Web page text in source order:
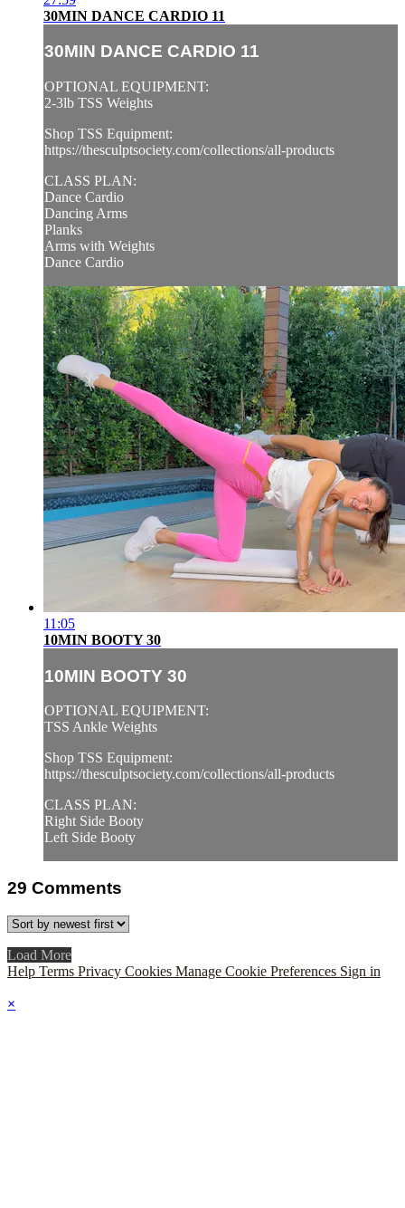
30MIN DANCE CARDIO 11
30MIN DANCE CARDIO 11
OPTIONAL EQUIPMENT:
2-3lb TSS Weights
Shop TSS Equipment:
https://thesculptsociety.com/collections/all-products
CLASS PLAN:
Dance Cardio
Dancing Arms
Planks
Arms with Weights
Dance Cardio
11:05
10MIN BOOTY 30
10MIN BOOTY 30
OPTIONAL EQUIPMENT:
TSS Ankle Weights
Shop TSS Equipment:
https://thesculptsociety.com/collections/all-products
CLASS PLAN:
Right Side Booty
Left Side Booty
29 Comments
Load More
Help Terms Privacy Cookies Manage Cookie Preferences Sign in
×